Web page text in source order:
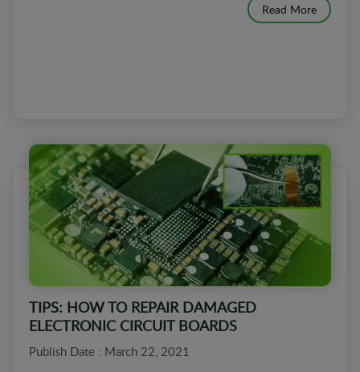
Read More
TIPS: HOW TO REPAIR DAMAGED
ELECTRONIC CIRCUIT BOARDS
Publish Date : March 22, 2021